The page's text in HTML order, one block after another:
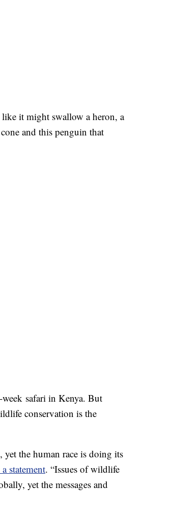
it might swallow a heron, a
and this penguin that
safari in Kenya. But
conservation is the
the human race is doing its
statement. “Issues of wildlife
yet the messages and